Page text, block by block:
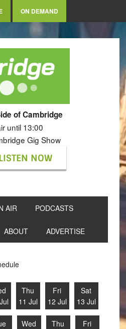
ON DEMAND
of Cambridge
until 13:00
Gig Show
NOW
AIR PODCASTS
ABOUT ADVERTISE
Thu
11 Jul
Fri
12 Jul
Sat
13 Jul
Wed
Thu
Fri